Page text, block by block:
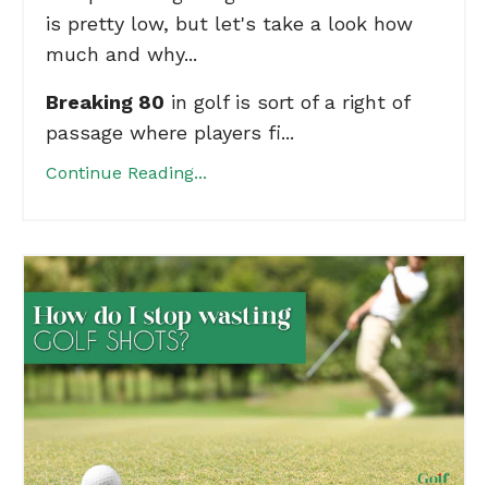
is pretty low, but let's take a look how
much and why...
Breaking 80 in golf is sort of a right of
passage where players fi...
Continue Reading...